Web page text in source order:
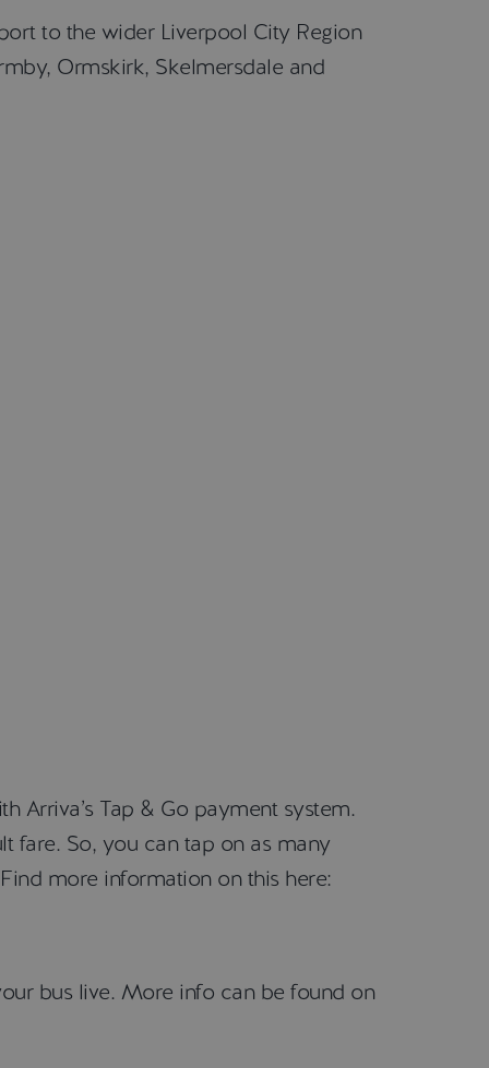
to the wider Liverpool City Region
Ormskirk, Skelmersdale and
Arriva’s Tap & Go payment system.
fare. So, you can tap on as many
more information on this here:
bus live. More info can be found on